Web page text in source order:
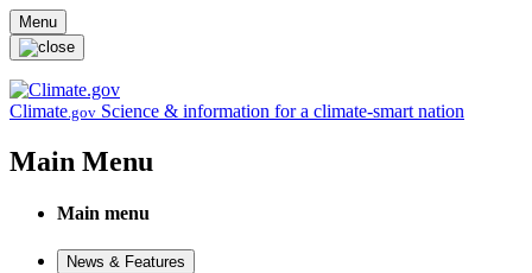
Skip to main content
Menu
Climate.gov Science & information for a climate-smart nation
Main Menu
Main menu
News & Features